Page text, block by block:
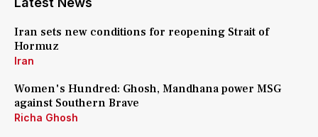
Iran sets new conditions for reopening Strait of
Hormuz
Iran
Women's Hundred: Ghosh, Mandhana power MSG
against Southern Brave
Richa Ghosh